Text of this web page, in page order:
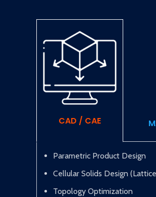
CAD / CAE
Parametric Product Design
Cellular Solids Design
Topology Optimization